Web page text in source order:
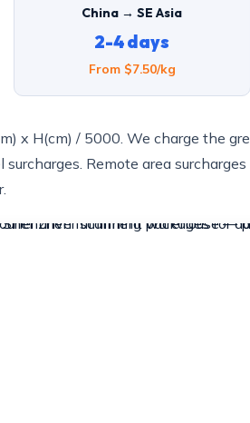
China → SE Asia
2-4 days
From $7.50/kg
x H(cm) / 5000. We charge the
Remote area